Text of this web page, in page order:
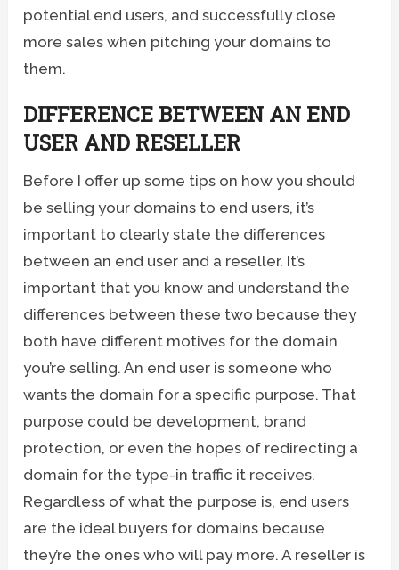
potential end users, and successfully close
more sales when pitching your domains to
them.
DIFFERENCE BETWEEN AN END
USER AND RESELLER
Before I offer up some tips on how you should
be selling your domains to end users, it’s
important to clearly state the differences
between an end user and a reseller. It’s
important that you know and understand the
differences between these two because they
both have different motives for the domain
you’re selling. An end user is someone who
wants the domain for a specific purpose. That
purpose could be development, brand
protection, or even the hopes of redirecting a
domain for the type-in traffic it receives.
Regardless of what the purpose is, end users
are the ideal buyers for domains because
they’re the ones who will pay more. A reseller is